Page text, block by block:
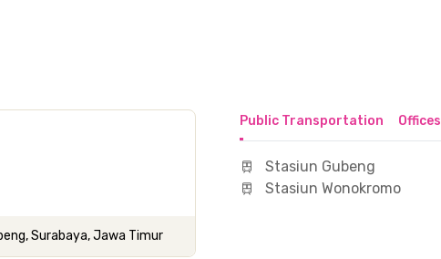
Surabaya, Jawa Timur
Public Transportation Offices
Stasiun Gubeng
Stasiun Wonokromo